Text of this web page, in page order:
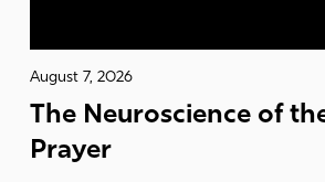
August 7, 2026
The Neuroscience of
Prayer